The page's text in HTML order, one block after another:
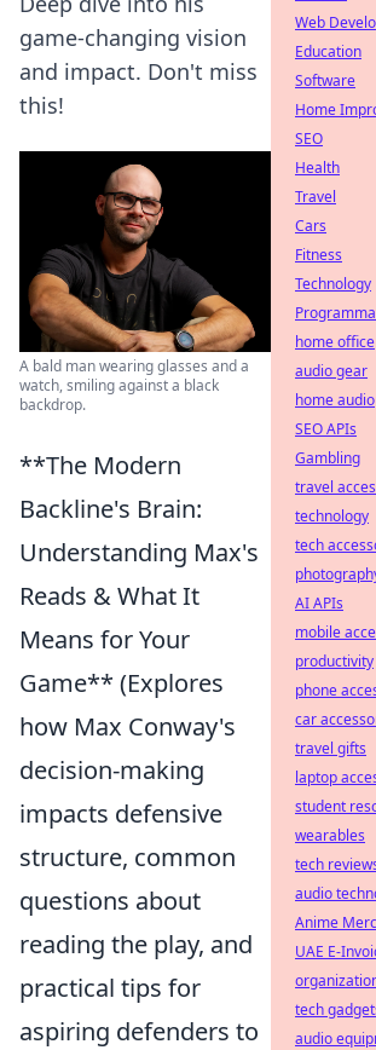
game-changing vision
and impact. Don't miss
this!
A bald man wearing glasses and a
watch, smiling against a black
backdrop.
**The Modern
Backline's Brain:
Understanding Max's
Reads & What It
Means for Your
Game** (Explores
how Max Conway's
decision-making
impacts defensive
structure, common
questions about
reading the play, and
practical tips for
aspiring defenders to
Web
Education
Software
Home
SEO
Health
Travel
Cars
Fitness
Technology
home office
audio gear
home audio
SEO APIs
Gambling
travel
technology
tech
AI APIs
mobile
productivity
phone
car
travel gifts
laptop
student
wearables
tech
audio
Anime
UAE E-
tech
audio